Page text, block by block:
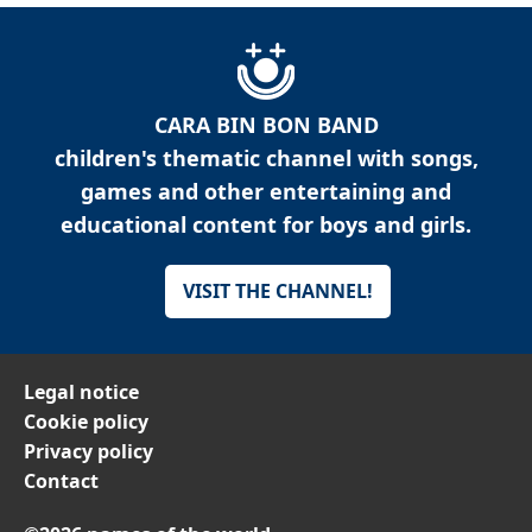
CARA BIN BON BAND
children's thematic channel with songs,
games and other entertaining and
educational content for boys and girls.
VISIT THE CHANNEL!
Legal notice
Cookie policy
Privacy policy
Contact